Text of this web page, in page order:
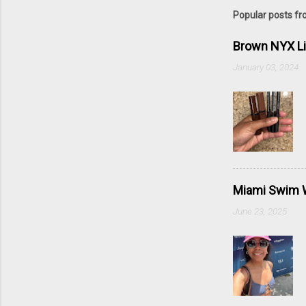
Popular posts
Brown NYX
January 03, 2024
Miami Swim
June 23, 2025